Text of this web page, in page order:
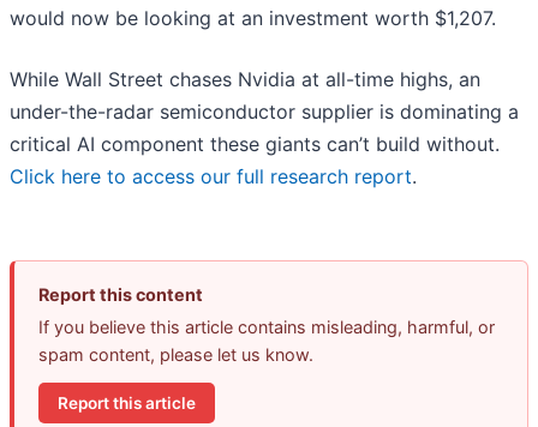
would now be looking at an investment worth $1,207.
While Wall Street chases Nvidia at all-time highs, an
under-the-radar semiconductor supplier is dominating a
critical AI component these giants can’t build without.
Click here to access our full research report.
Report this content
If you believe this article contains misleading, harmful, or
spam content, please let us know.
Report this article